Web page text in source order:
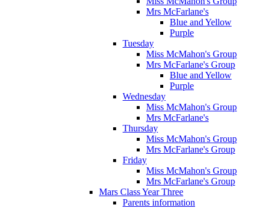
Mrs McFarlane's
Blue and Yellow
Purple
Tuesday
Miss McMahon's Group
Mrs McFarlane's Group
Blue and Yellow
Purple
Wednesday
Miss McMahon's Group
Mrs McFarlane's
Thursday
Miss McMahon's Group
Mrs McFarlane's Group
Friday
Miss McMahon's Group
Mrs McFarlane's Group
Mars Class Year Three
Parents information